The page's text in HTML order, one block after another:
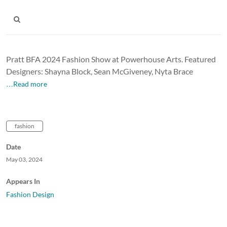
Pratt BFA 2024 Fashion Show at Powerhouse Arts. Featured
Designers: Shayna Block, Sean McGiveney, Nyta Brace
…Read more
fashion
Date
May 03, 2024
Appears In
Fashion Design